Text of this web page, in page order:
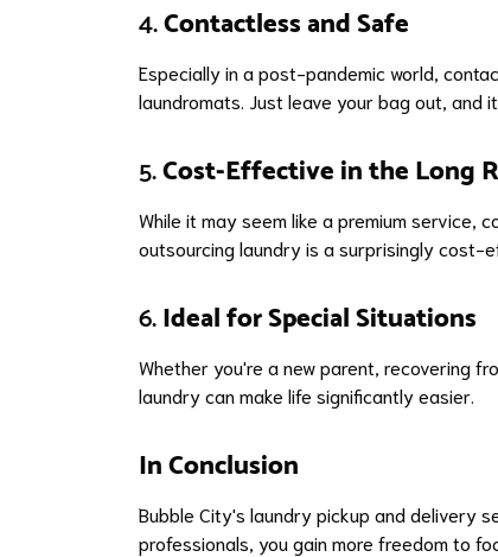
4.Contactless and Safe
Especially in a post-pandemic world,
laundromats. Just leave your bag out, and
5.Cost-Effective in the Long
While it may seem like a premium service,
outsourcing laundry is a surprisingly cost-
6.Ideal for Special Situations
Whether you're a new parent, recovering
laundry can make life significantly easier.
In Conclusion
Bubble City's laundry pickup and delivery
professionals, you gain more freedom to